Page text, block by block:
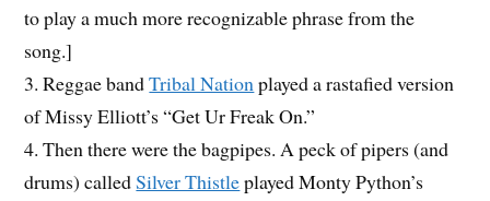
to play a much more recognizable phrase from the
song.]
3. Reggae bandTribal Nationplayed a rastafied version
of Missy Elliott’s “Get Ur Freak On.”
4. Then there were the bagpipes. A peck of pipers (and
drums) calledSilver Thistleplayed Monty Python’s